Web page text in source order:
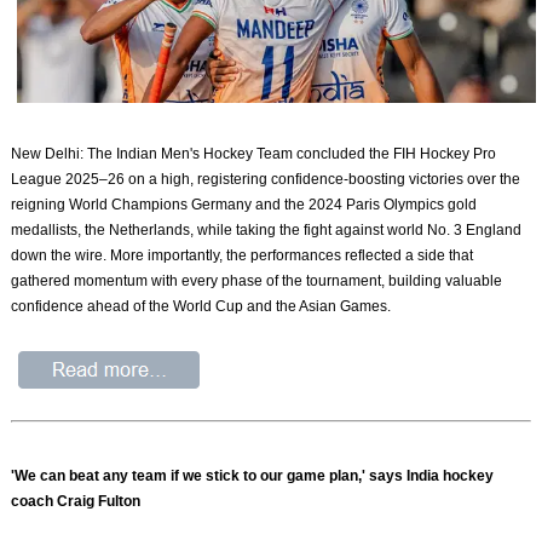
New Delhi: The Indian Men's Hockey Team concluded the FIH Hockey Pro
League 2025–26 on a high, registering confidence-boosting victories over the
reigning World Champions Germany and the 2024 Paris Olympics gold
medallists, the Netherlands, while taking the fight against world No. 3 England
down the wire. More importantly, the performances reflected a side that
gathered momentum with every phase of the tournament, building valuable
confidence ahead of the World Cup and the Asian Games.
'We can beat any team if we stick to our game plan,' says India hockey
coach Craig Fulton